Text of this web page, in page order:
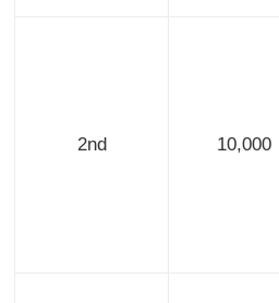
2nd 10,000